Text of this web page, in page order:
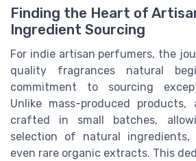
Finding the Heart of
Ingredient Sourcing
For indie artisan perfumers, the
quality fragrances natural
commitment to sourcing
Unlike mass-produced
crafted in small batches,
selection of natural ingredients,
even rare organic extracts. This